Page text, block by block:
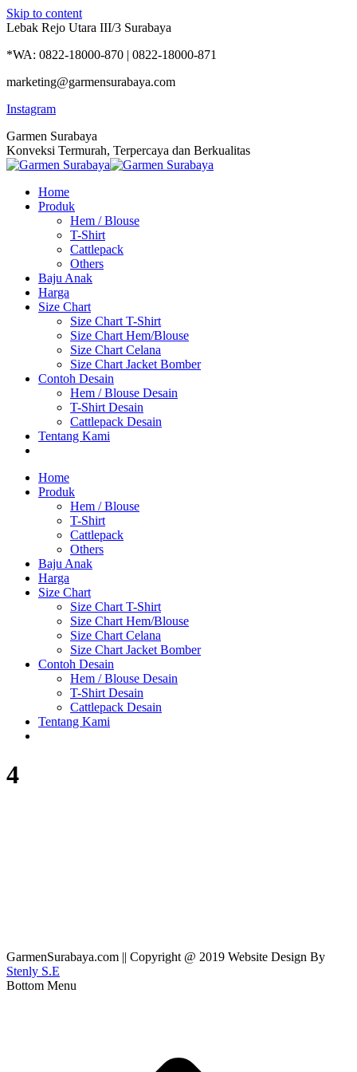
Skip to content
Lebak Rejo Utara III/3 Surabaya
*WA: 0822-18000-870 | 0822-18000-871
marketing@garmensurabaya.com
Instagram
Garmen Surabaya
Konveksi Termurah, Terpercaya dan Berkualitas
Home
Produk
Hem / Blouse
T-Shirt
Cattlepack
Others
Baju Anak
Harga
Size Chart
Size Chart T-Shirt
Size Chart Hem/Blouse
Size Chart Celana
Size Chart Jacket Bomber
Contoh Desain
Hem / Blouse Desain
T-Shirt Desain
Cattlepack Desain
Tentang Kami
Home
Produk
Hem / Blouse
T-Shirt
Cattlepack
Others
Baju Anak
Harga
Size Chart
Size Chart T-Shirt
Size Chart Hem/Blouse
Size Chart Celana
Size Chart Jacket Bomber
Contoh Desain
Hem / Blouse Desain
T-Shirt Desain
Cattlepack Desain
Tentang Kami
4
GarmenSurabaya.com || Copyright @ 2019 Website Design By
Stenly S.E
Bottom Menu